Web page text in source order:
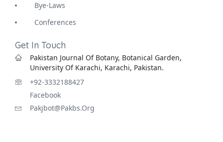
Bye-Laws
Conferences
Get In Touch
Pakistan Journal Of Botany, Botanical Garden,
University Of Karachi, Karachi, Pakistan.
+92-3332188427
Facebook
Pakjbot@pakbs.org